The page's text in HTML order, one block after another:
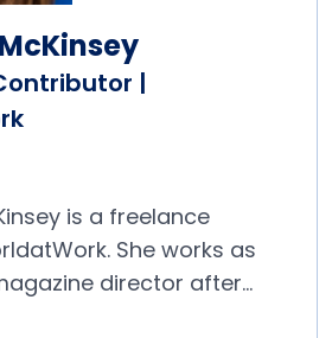
|
is a freelance
She works as
director after